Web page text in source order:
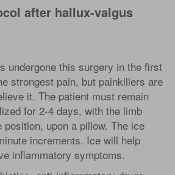
after hallux-valgus
undergone this surgery in the first
strongest pain, but painkillers are
it. The patient must remain
for 2-4 days, with the limb
position, upon a pillow. The ice
increments. Ice will help
inflammatory symptoms.